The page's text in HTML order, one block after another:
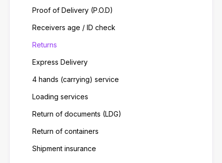
Proof of Delivery (P.O.D)
Receivers age / ID check
Returns
Express Delivery
4 hands (carrying) service
Loading services
Return of documents (LDG)
Return of containers
Shipment insurance